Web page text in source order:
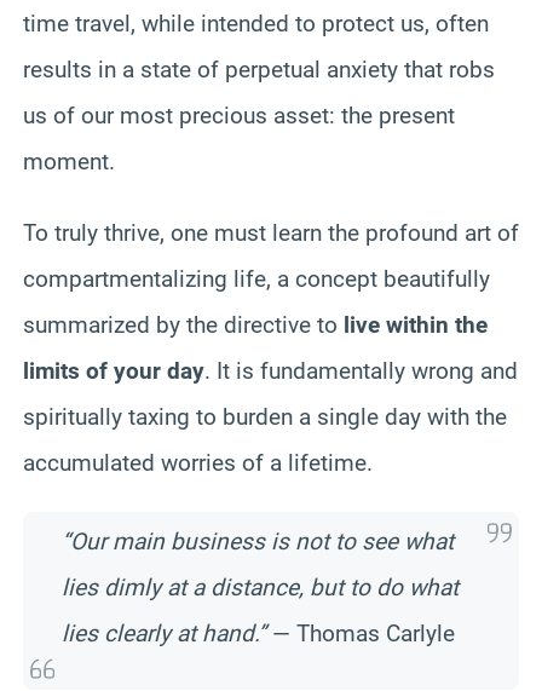
time travel, while intended to protect us, often
results in a state of perpetual anxiety that robs
us of our most precious asset: the present
moment.
To truly thrive, one must learn the profound art of
compartmentalizing life, a concept beautifully
summarized by the directive to live within the
limits of your day. It is fundamentally wrong and
spiritually taxing to burden a single day with the
accumulated worries of a lifetime.
“Our main business is not to see what
lies dimly at a distance, but to do what
lies clearly at hand.”— Thomas Carlyle